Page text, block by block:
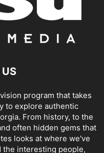
program that takes
to explore authentic
From history, to the
often hidden gems that
looks at where we've
the interesting people,